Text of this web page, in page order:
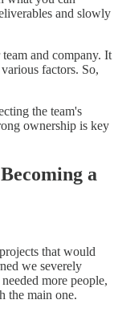
and slowly
and company. It
factors. So,
the team's
ownership is key
a
that would
we severely
more people,
the main one.